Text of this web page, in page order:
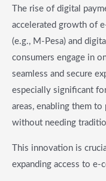
The rise of digital
accelerated growth of
(e.g., M-Pesa) and
consumers engage in
seamless and secure
especially significant
areas, enabling them
without needing
This innovation is
expanding access to e-